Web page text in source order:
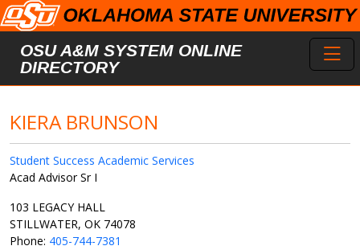
Skip to main content
OSU A&M SYSTEM ONLINE
DIRECTORY
KIERA BRUNSON
Student Success Academic Services
Acad Advisor Sr I
103 LEGACY HALL
STILLWATER, OK 74078
Phone: 405-744-7381